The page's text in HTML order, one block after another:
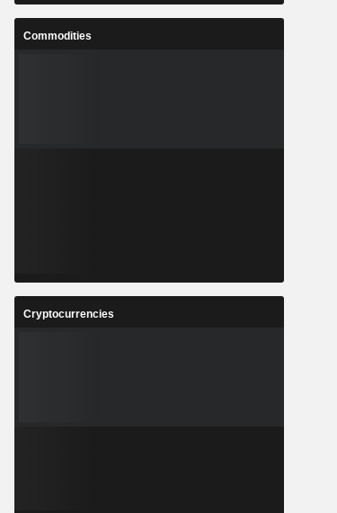
Commodities
Cryptocurrencies